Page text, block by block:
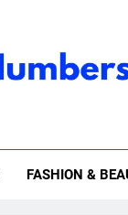
FASHION &